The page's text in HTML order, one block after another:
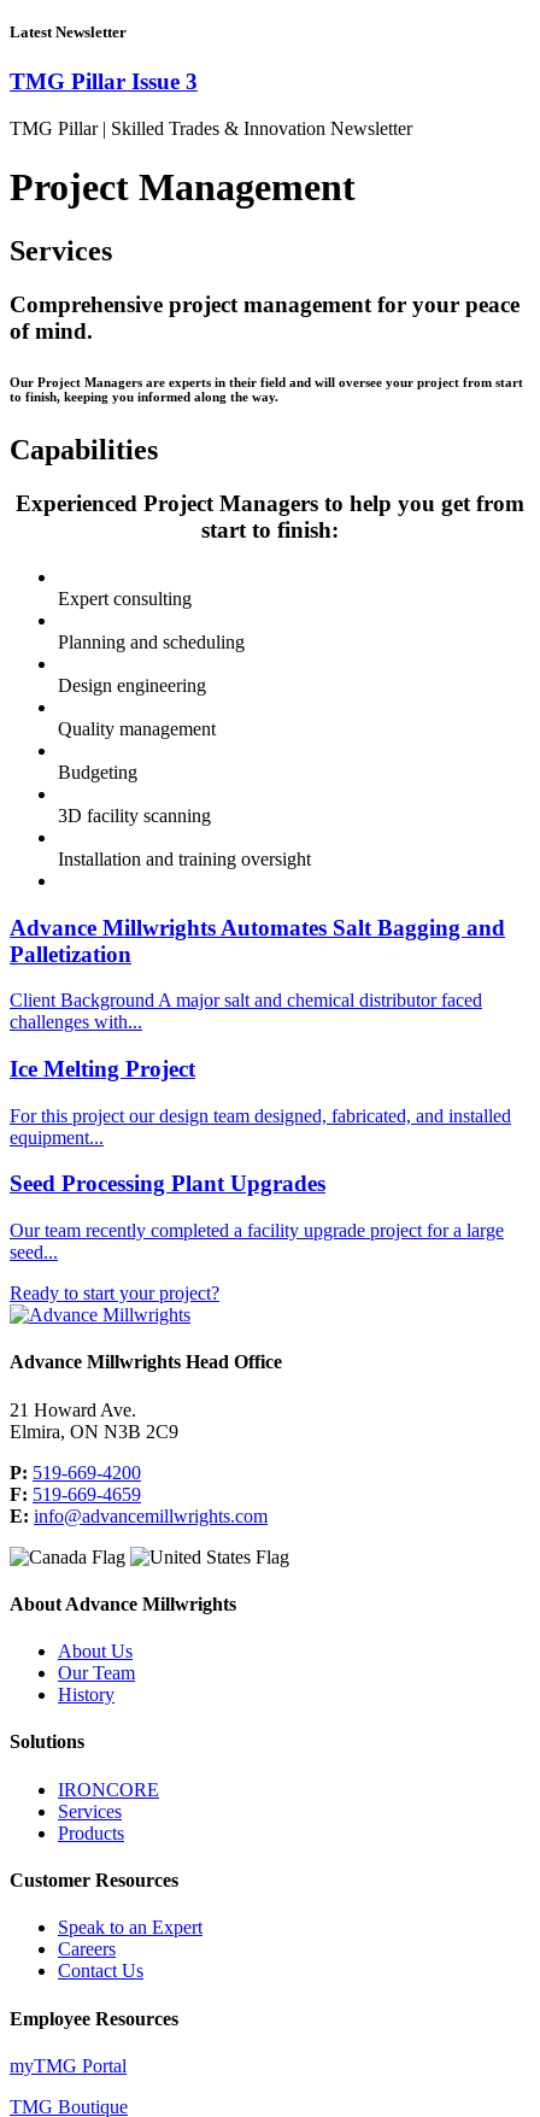
Latest Newsletter
TMG Pillar Issue 3
TMG Pillar | Skilled Trades & Innovation Newsletter
Project Management
Services
Comprehensive project management for your peace
of mind.
Our Project Managers are experts in their field and will oversee your project from start
to finish, keeping you informed along the way.
Capabilities
Experienced Project Managers to help you get from
start to finish:
Expert consulting
Planning and scheduling
Design engineering
Quality management
Budgeting
3D facility scanning
Installation and training oversight
Advance Millwrights Automates Salt Bagging and
Palletization
Client Background A major salt and chemical distributor faced
challenges with...
Ice Melting Project
For this project our design team designed, fabricated, and installed
equipment...
Seed Processing Plant Upgrades
Our team recently completed a facility upgrade project for a large
seed...
Ready to start your project?
Advance Millwrights Head Office
21 Howard Ave.
Elmira, ON N3B 2C9
P: 519-669-4200
F: 519-669-4659
E: info@advancemillwrights.com
About Advance Millwrights
About Us
Our Team
History
Solutions
IRONCORE
Services
Products
Customer Resources
Speak to an Expert
Careers
Contact Us
Employee Resources
myTMG Portal
TMG Boutique